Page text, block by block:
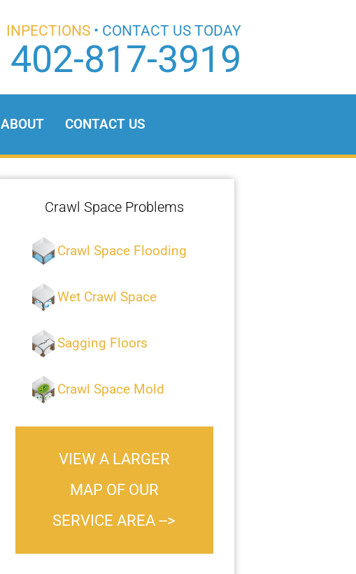
INPECTIONS• CONTACT US TODAY
402-817-3919
ABOUT CONTACT US
Crawl Space Problems
Crawl Space Flooding
Wet Crawl Space
Sagging Floors
Crawl Space Mold
VIEW A LARGER
MAP OF OUR
SERVICE AREA -->